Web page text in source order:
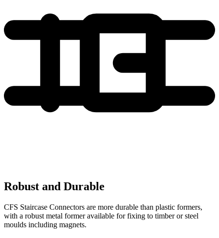
Robust and Durable
CFS Staircase Connectors are more durable than plastic formers,
with a robust metal former available for fixing to timber or steel
moulds including magnets.